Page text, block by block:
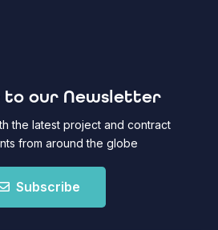
to our Newsletter
the latest project and contract
from around the globe
Subscribe